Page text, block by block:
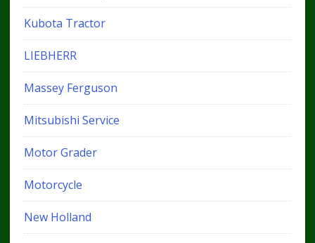
Kubota Tractor
LIEBHERR
Massey Ferguson
Mitsubishi Service
Motor Grader
Motorcycle
New Holland